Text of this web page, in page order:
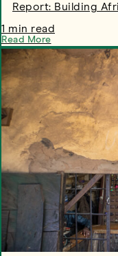
Report: Building
1 min read
Read More